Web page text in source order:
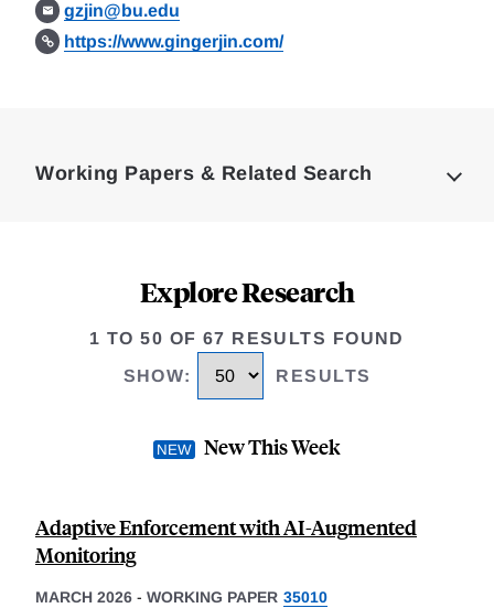
gzjin@bu.edu
https://www.gingerjin.com/
Working Papers & Related Search
Explore Research
1 TO 50 OF 67 RESULTS FOUND
SHOW: RESULTS
New This Week
Adaptive Enforcement with AI-Augmented
Monitoring
MARCH 2026 - WORKING PAPER 35010